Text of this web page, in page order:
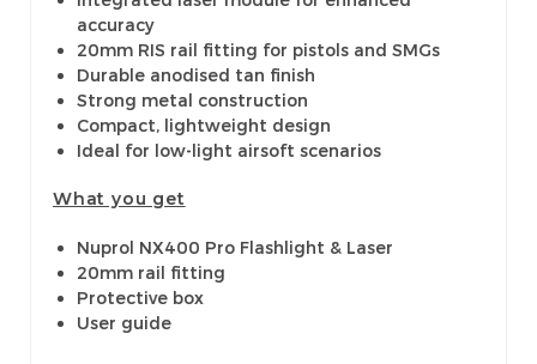
accuracy
20mm RIS rail fitting for pistols and SMGs
Durable anodised tan finish
Strong metal construction
Compact, lightweight design
Ideal for low-light airsoft scenarios
What you get
Nuprol NX400 Pro Flashlight & Laser
20mm rail fitting
Protective box
User guide